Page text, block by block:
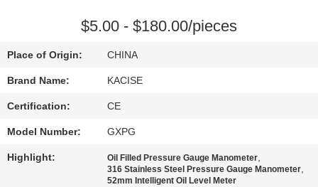
CONTROL
CONTACT
US
NEWS
$5.00 - $180.00/pieces
Place of Origin: CHINA
Brand Name: KACISE
Certification: CE
Model Number: GXPG
Highlight: Oil Filled Pressure Gauge Manometer,
316 Stainless Steel Pressure Gauge Manometer,
52mm Intelligent Oil Level Meter